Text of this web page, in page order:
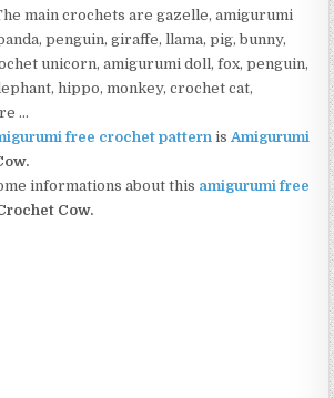
main crochets are gazelle, amigurumi
penguin, giraffe, llama, pig, bunny,
unicorn, amigurumi doll, fox, penguin,
hippo, monkey, crochet cat,
…
free crochet pattern is Amigurumi
informations about this amigurumi free
Cow.